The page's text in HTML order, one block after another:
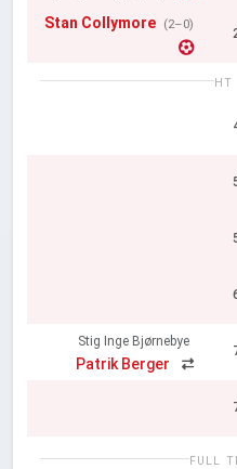
Stan Collymore (2–0)
HT
Stig Inge Bjørnebye
Patrik Berger
FULL